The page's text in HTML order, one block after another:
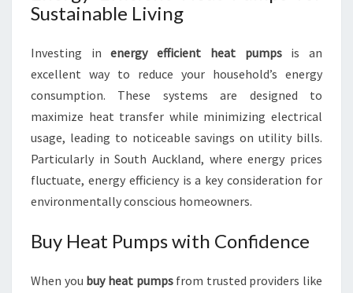
Sustainable Living
Investing inenergy efficient heat pumpsis an
excellent way to reduce your household’s energy
consumption. These systems are designed to
maximize heat transfer while minimizing electrical
usage, leading to noticeable savings on utility bills.
Particularly in South Auckland, where energy prices
fluctuate, energy efficiency is a key consideration for
environmentally conscious homeowners.
Buy Heat Pumps with Confidence
When you buy heat pumpsfrom trusted providers like